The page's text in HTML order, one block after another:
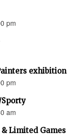
pm
exhibition
pm
am
Limited Games